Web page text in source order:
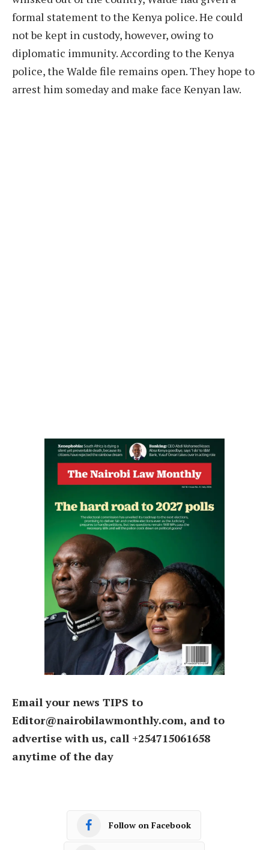
formal statement to the Kenya police. He could
not be kept in custody, however, owing to
diplomatic immunity. According to the Kenya
police, the Walde file remains open. They hope to
arrest him someday and make face Kenyan law.
Email your news TIPS to
Editor@nairobilawmonthly.com, and to
advertise with us, call +254715061658
anytime of the day
Follow on Facebook